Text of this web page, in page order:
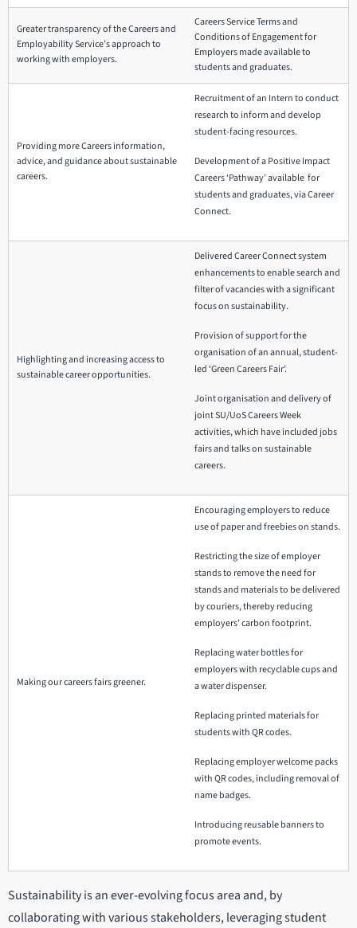
Greater transparency of the Careers and
Employability Service’s approach to
working with employers.
Careers Service Terms and
Conditions of Engagement for
Employers made available to
students and graduates.
Providing more Careers information,
advice, and guidance about sustainable
careers.
Recruitment of an Intern to conduct
research to inform and develop
student-facing resources.
Development of a Positive Impact
Careers ‘Pathway’ available for
students and graduates, via Career
Connect.
Highlighting and increasing access to
sustainable career opportunities.
Delivered Career Connect system
enhancements to enable search and
filter of vacancies with a significant
focus on sustainability.
Provision of support for the
organisation of an annual, student-
led ‘Green Careers Fair’.
Joint organisation and delivery of
joint SU/UoS Careers Week
activities, which have included jobs
fairs and talks on sustainable
careers.
Making our careers fairs greener.
Encouraging employers to reduce
use of paper and freebies on stands.
Restricting the size of employer
stands to remove the need for
stands and materials to be delivered
by couriers, thereby reducing
employers’ carbon footprint.
Replacing water bottles for
employers with recyclable cups and
a water dispenser.
Replacing printed materials for
students with QR codes.
Replacing employer welcome packs
with QR codes, including removal of
name badges.
Introducing reusable banners to
promote events.
Sustainability is an ever-evolving focus area and, by
collaborating with various stakeholders, leveraging student